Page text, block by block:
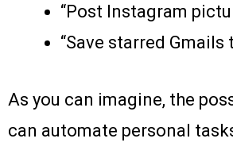
“Post Instagram
“Save starred Gmails
As you can imagine, the
can automate personal